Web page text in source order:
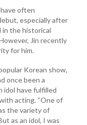
have often
especially after
in the historical
Jin recently
for him.
Korean show,
once been a
idol have fulfilled
acting. “One of
the variety of
as an idol, I was